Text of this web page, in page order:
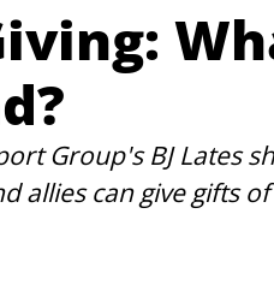
Group's BJ Lates
allies can give gifts